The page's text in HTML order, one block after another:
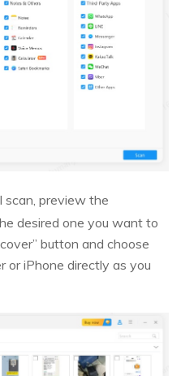
scan, preview the
desired one you want to
button and choose
or iPhone directly as you